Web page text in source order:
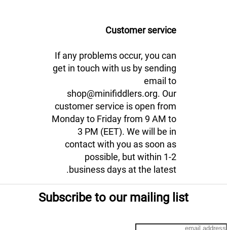
Customer service
If any problems occur, you can
get in touch with us by sending
email to
shop@minifiddlers.org. Our
customer service is open from
Monday to Friday from 9 AM to
3 PM (EET). We will be in
contact with you as soon as
possible, but within 1-2
business days at the latest.
Subscribe to our mailing list